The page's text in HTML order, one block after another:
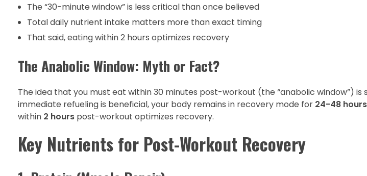
The “30-minute window” is less critical than once believed
Total daily nutrient intake matters more than exact timing
That said, eating within 2 hours optimizes recovery
The Anabolic Window: Myth or Fact?
The idea that you must eat within 30 minutes post-workout (the “anabolic window”)
immediate refueling is beneficial, your body remains in recovery mode for 24-48 hours
within 2 hours post-workout optimizes recovery.
Key Nutrients for Post-Workout Recovery